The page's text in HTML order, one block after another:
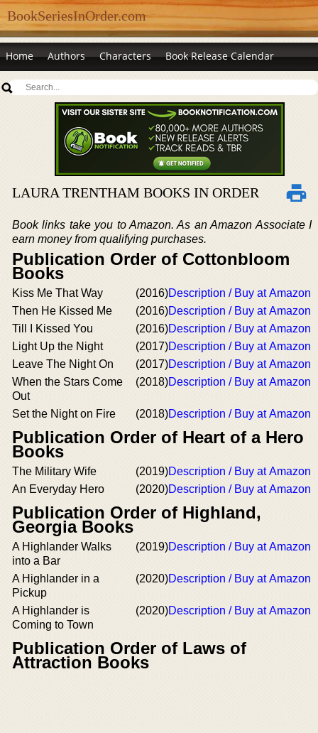
BookSeriesInOrder.com
Home Authors Characters Book Release Calendar
LAURA TRENTHAM BOOKS IN ORDER
Book links take you to Amazon. As an Amazon Associate I
earn money from qualifying purchases.
Publication Order of Cottonbloom
Books
Kiss Me That Way (2016)Description / Buy at Amazon
Then He Kissed Me
(2016)Description / Buy at Amazon
Till I Kissed You
(2016)Description / Buy at Amazon
Light Up the Night
(2017)Description / Buy at Amazon
Leave The Night On
(2017)Description / Buy at Amazon
When the Stars Come
Out
(2018)Description / Buy at Amazon
Set the Night on Fire (2018)Description / Buy at Amazon
Publication Order of Heart of a Hero
Books
The Military Wife (2019)Description / Buy at Amazon
An Everyday Hero
(2020)Description / Buy at Amazon
Publication Order of Highland,
Georgia Books
A Highlander Walks
into a Bar
(2019)Description / Buy at Amazon
A Highlander in a
Pickup
(2020)Description / Buy at Amazon
A Highlander is
Coming to Town
(2020)Description / Buy at Amazon
Publication Order of Laws of
Attraction Books